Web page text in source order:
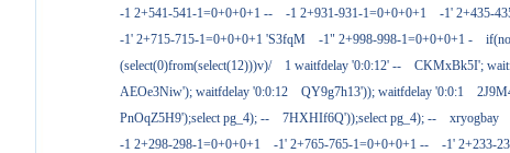
-1 2+541-541-1=0+0+0+1 --
-1 2+931-931-1=0+0+0+1
-1' 2+435-
-1' 2+715-715-1=0+0+0+1 'S3fqM
-1" 2+998-998-1=0+0+0+1 -
(select(0)from(select(12)))v)/
1 waitfdelay '0:0:12' --
CKMxBk5I';
AEOe3Niw'); waitfdelay '0:0:12
QY9g7h13')); waitfdelay '0:0:1
PnOqZ5H9');select pg_4); --
7HXHIf6Q'));select pg_4); -- xryogbay
-1 2+298-298-1=0+0+0+1
-1' 2+765-765-1=0+0+0+1 --
-1' 2+233-